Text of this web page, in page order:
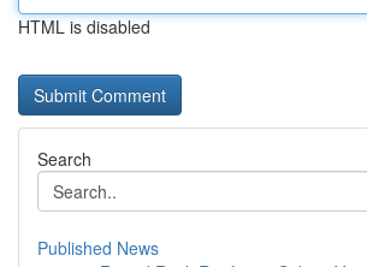
HTML is disabled
Search
Published News